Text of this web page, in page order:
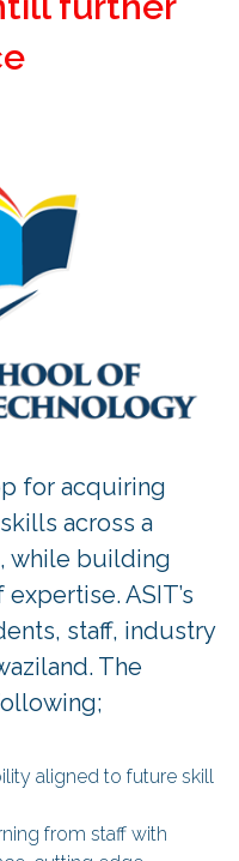
for acquiring
across a
while building
ASIT’s
staff, industry
The
aligned to future skill
from staff with